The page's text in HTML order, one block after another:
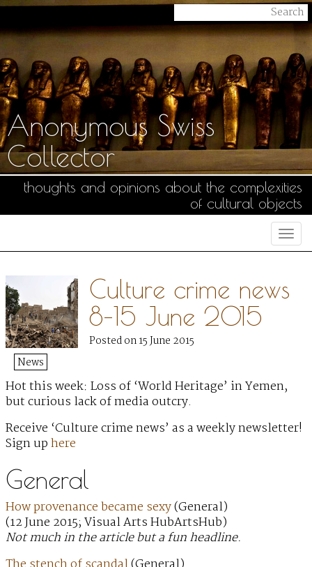
Anonymous Swiss
Collector
thoughts and opinions about the complexities
of cultural objects
Culture crime news
8–15 June 2015
Posted on 15 June 2015
News
Hot this week: Loss of ‘World Heritage’ in Yemen,
but curious lack of media outcry.
Receive ‘Culture crime news’ as a weekly newsletter!
Sign uphere
General
How provenance became sexy(General)
(12 June 2015; Visual Arts HubArtsHub)
Not much in the article but a fun headline.